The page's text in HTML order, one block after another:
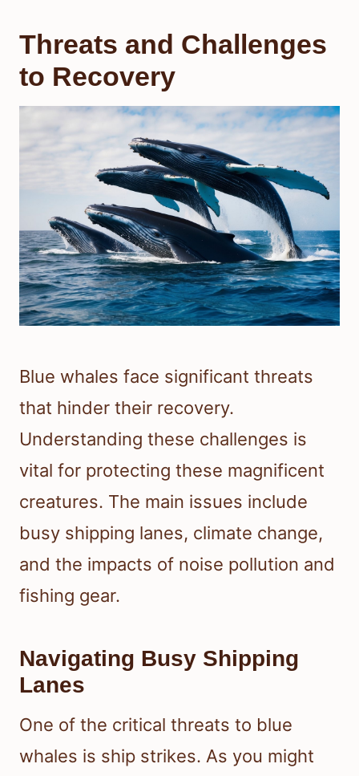
Threats and Challenges
to Recovery
Blue whales face significant threats
that hinder their recovery.
Understanding these challenges is
vital for protecting these magnificent
creatures. The main issues include
busy shipping lanes, climate change,
and the impacts of noise pollution and
fishing gear.
Navigating Busy Shipping
Lanes
One of the critical threats to blue
whales is ship strikes. As you might